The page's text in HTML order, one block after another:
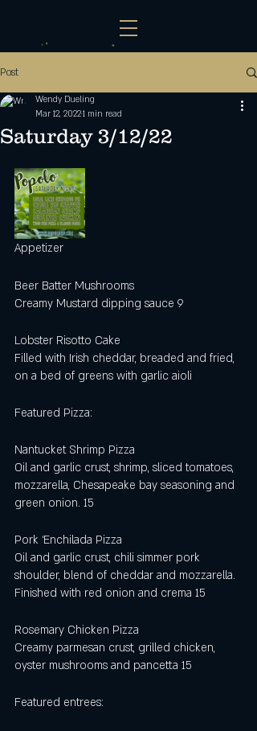
Post
Saturday 3/12/22
Wendy Dueling
Mar 12, 20221 min read
Appetizer
Beer Batter Mushrooms
Creamy Mustard dipping sauce 9
Lobster Risotto Cake
Filled with Irish cheddar, breaded and fried,
on a bed of greens with garlic aioli
Featured Pizza:
Nantucket Shrimp Pizza
Oil and garlic crust, shrimp, sliced tomatoes,
mozzarella, Chesapeake bay seasoning and
green onion. 15
Pork ‘Enchilada Pizza
Oil and garlic crust, chili simmer pork
shoulder, blend of cheddar and mozzarella.
Finished with red onion and crema 15
Rosemary Chicken Pizza
Creamy parmesan crust, grilled chicken,
oyster mushrooms and pancetta 15
Featured entrees: